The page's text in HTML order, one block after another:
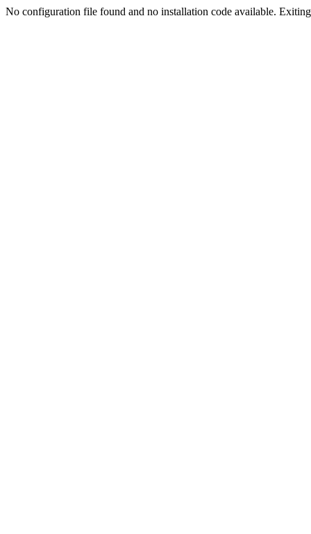
No configuration file found and no installation code available.